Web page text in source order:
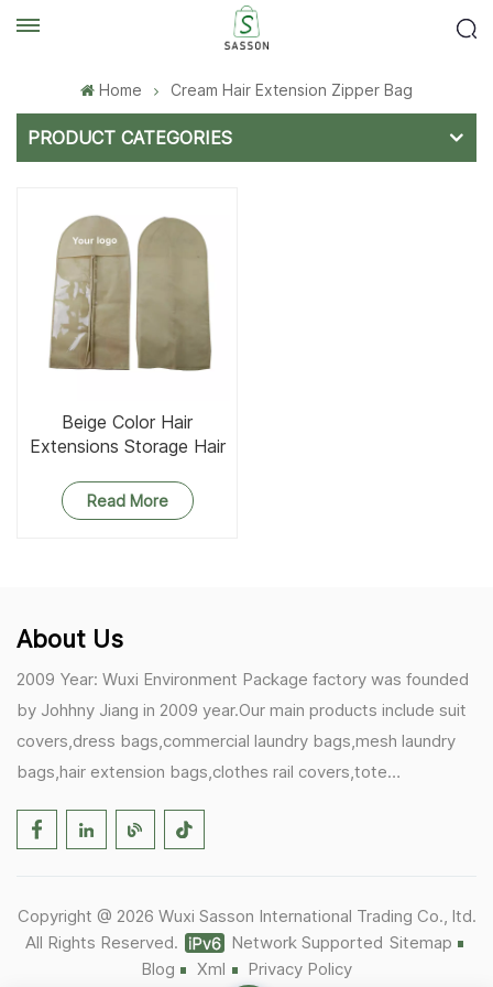
Home Cream Hair Extension Zipper Bag
PRODUCT CATEGORIES
Beige Color Hair
Extensions Storage Hair
Read More
About Us
2009 Year: Wuxi Environment Package factory was founded
by Johhny Jiang in 2009 year.Our main products include suit
covers,dress bags,commercial laundry bags,mesh laundry
bags,hair extension bags,clothes rail covers,tote
Germany becomes our biggest and major customer.
1)In March,we bought masks and hand soaps free to our
customers in Covid-19 time.We donated a lot to one of our
Copyright @ 2026 Wuxi Sasson International Trading Co., ltd.
All Rights Reserved.
Network Supported Sitemap
Blog
Xml Privacy Policy